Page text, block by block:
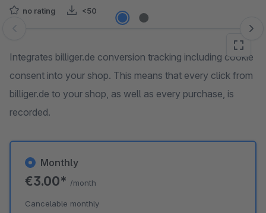
no rating <50
Skip image gallery
Integrates billiger.de conversion tracking including cookie
consent into your shop. This means that every click from
billiger.de to your shop, as well as every purchase, is
recorded.
Monthly
€3.00* /month
Cancelable monthly